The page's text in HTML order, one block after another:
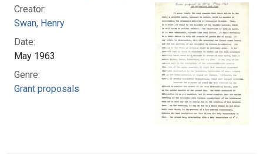
Creator:
Swan, Henry
Date:
May 1963
Genre:
Grant proposals